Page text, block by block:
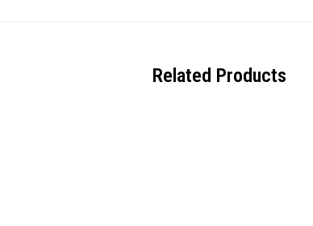
Related Products